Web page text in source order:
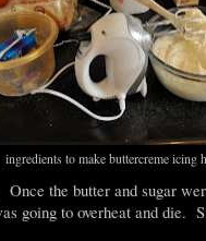
ingredients to make buttercreme icing
the butter and sugar
going to overheat and die.